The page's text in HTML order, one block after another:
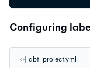
Configuring
dbt_project.yml